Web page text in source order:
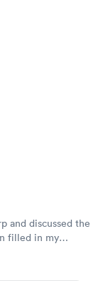
and discussed the
filled in my